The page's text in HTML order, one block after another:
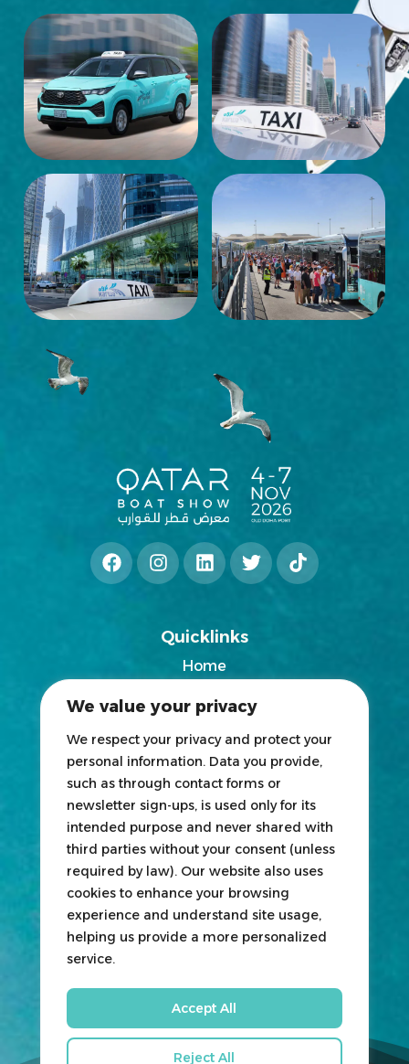
We value your privacy
We respect your privacy and protect your
personal information. Data you provide,
such as through contact forms or
newsletter sign-ups, is used only for its
intended purpose and never shared with
third parties without your consent (unless
required by law). Our website also uses
cookies to enhance your browsing
experience and understand site usage,
helping us provide a more personalized
service.
Reject All
Accept All
Quicklinks
Home
News
Blogs
Participate
Exhibit
HOSTED & ORGANIZED BY